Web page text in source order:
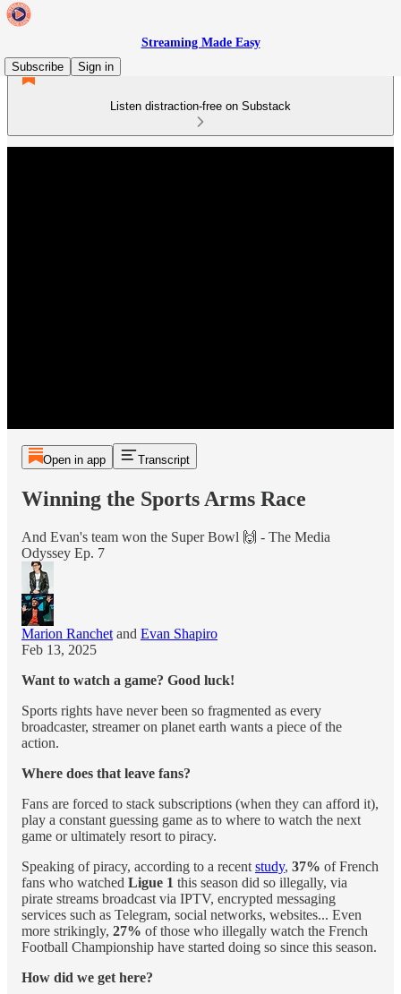
Streaming Made Easy
Subscribe
Sign in
Listen distraction-free on Substack
Open in app Transcript
Winning the Sports Arms Race
And Evan's team won the Super Bowl 🙌 - The Media
Odyssey Ep. 7
Marion Ranchet and Evan Shapiro
Feb 13, 2025
Want to watch a game? Good luck!
Sports rights have never been so fragmented as every
broadcaster, streamer on planet earth wants a piece of the
action.
Where does that leave fans?
Fans are forced to stack subscriptions (when they can afford it),
play a constant guessing game as to where to watch the next
game or ultimately resort to piracy.
Speaking of piracy, according to a recent study, 37% of French
fans who watched Ligue 1 this season did so illegally, via
pirate streams broadcast via IPTV, encrypted messaging
services such as Telegram, social networks, websites... Even
more strikingly, 27% of those who illegally watch the French
Football Championship have started doing so since this season.
How did we get here?